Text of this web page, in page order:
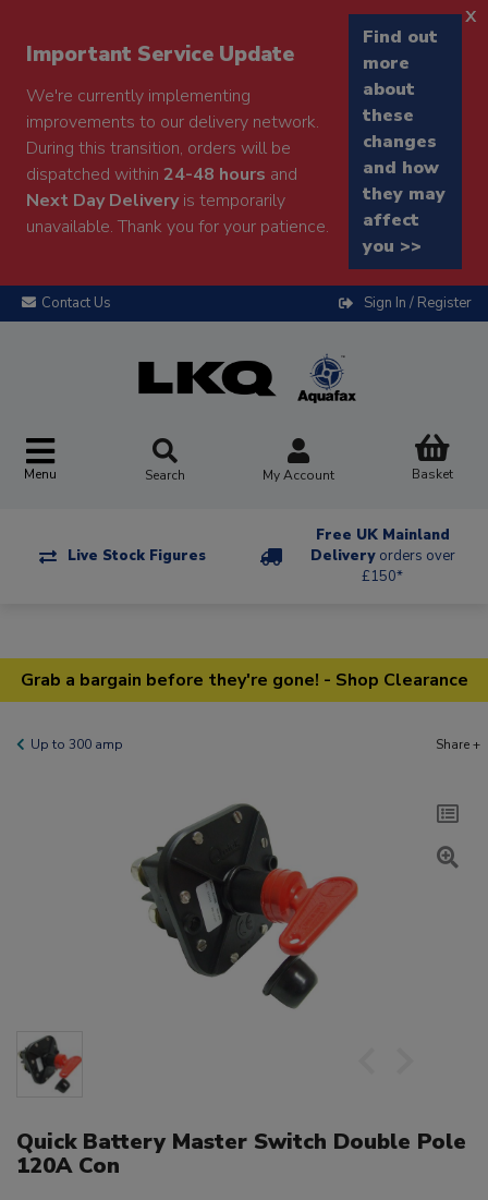
Important Service Update
We're currently implementing
improvements to our delivery network.
During this transition, orders will be
dispatched within 24-48 hours and
Next Day Deliveryis temporarily
unavailable. Thank you for your patience.
Find out
more
about
these
changes
and how
they may
affect
you >>
x
Contact Us Sign In / Register
Menu Search My Account Basket
Live Stock Figures
Free UK Mainland
Delivery orders over
£150*
Grab a bargain before they're gone! - Shop Clearance
Up to 300 amp Share +
Quick Battery Master Switch Double Pole
120A Con